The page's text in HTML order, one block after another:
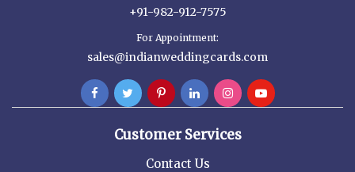
+91-982-912-7575
For Appointment:
sales@indianweddingcards.com
Customer Services
Contact Us